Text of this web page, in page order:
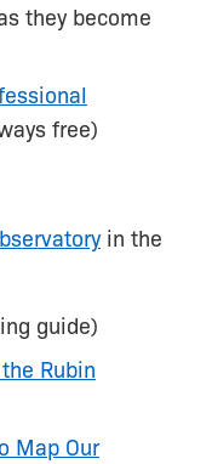
they become
free)
in the
guide)
Rubin
Map Our